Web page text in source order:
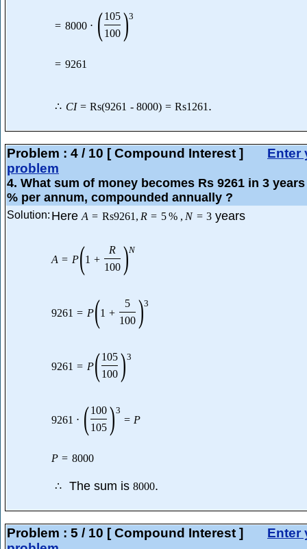
= 8000 ⋅ (105
100 )3
= 9261
∴ CI = Rs(9261 - 8000) = Rs1261 .
Problem : 4 / 10 [ Compound Interest ] Enter
problem
4. What sum of money becomes Rs 9261 in 3
% per annum, compounded annually ?
Solution: HereA = Rs9261 , R = 5 % , N = 3 years
A = P(1 +
R
100 )N
9261 = P(1 +
5
100 )3
9261 = P(105
100 )3
9261 ⋅ (100
105 )3
= P
P = 8000
∴ The sum is 8000.
Problem : 5 / 10 [ Compound Interest ] Enter